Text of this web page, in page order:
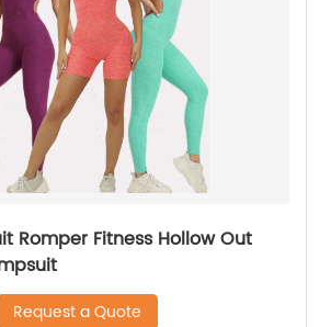
Romper Fitness Hollow Out
Request a Quote